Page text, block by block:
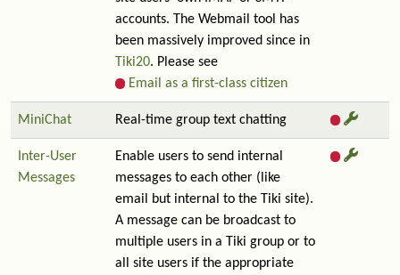
accounts. The Webmail tool has
been massively improved since in
Tiki20. Please see
Email as a first-class citizen
MiniChat Real-time group text chatting
Inter-User
Messages
Enable users to send internal
messages to each other (like
email but internal to the Tiki site).
A message can be broadcast to
multiple users in a Tiki group or to
all site users if the appropriate